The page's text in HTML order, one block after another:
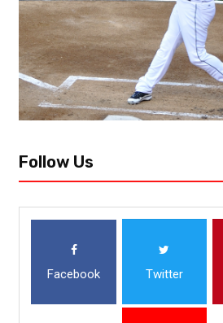
Follow Us
Facebook Twitter